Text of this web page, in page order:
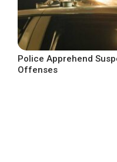
Police Apprehend
Offenses